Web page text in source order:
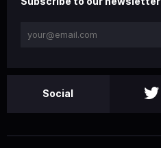
Social